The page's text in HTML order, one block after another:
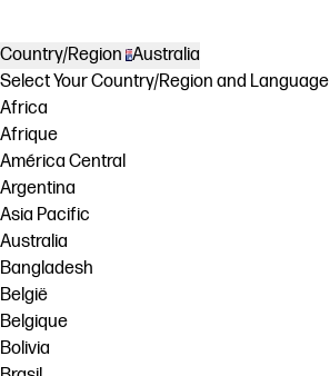
Country/Region Australia
Select Your Country/Region and Language
Africa
Afrique
América Central
Argentina
Asia Pacific
Australia
Bangladesh
België
Belgique
Bolivia